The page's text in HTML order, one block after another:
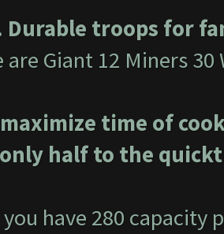
Durable troops for
are Giant 12 Miners 30
time of
half to the
have 280 capacity